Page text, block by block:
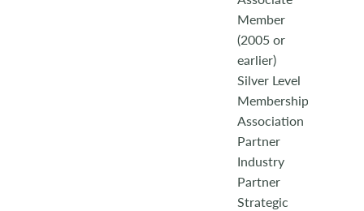
Member
(2005 or
earlier)
Silver Level
Membership
Association
Partner
Industry
Partner
Strategic